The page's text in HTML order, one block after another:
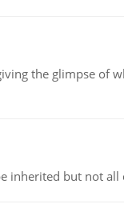
the glimpse of
inherited but not all